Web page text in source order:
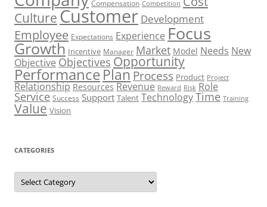
Compensation Competition
CultureCustomer Development
Employee Expectations Experience Focus
Growth Incentive Manager Market Model Needs New
Objective Objectives Opportunity
PerformancePlan Process Product Project
Relationship Resources Revenue Reward Risk Role
Service Success Support Talent TechnologyTime Training
Value Vision
CATEGORIES
Categories